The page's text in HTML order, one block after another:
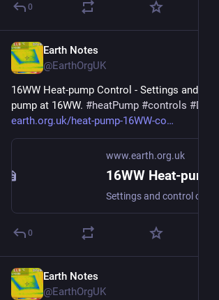
0
Earth Notes
@EarthOrgUK
16WW Heat-pump Control - Settings and
pump at 16WW. #heatPump #controls #DHW
earth.org.uk/heat-pump-16WW-co
www.earth.org.uk
16WW Heat-pump
0
Earth Notes
@EarthOrgUK